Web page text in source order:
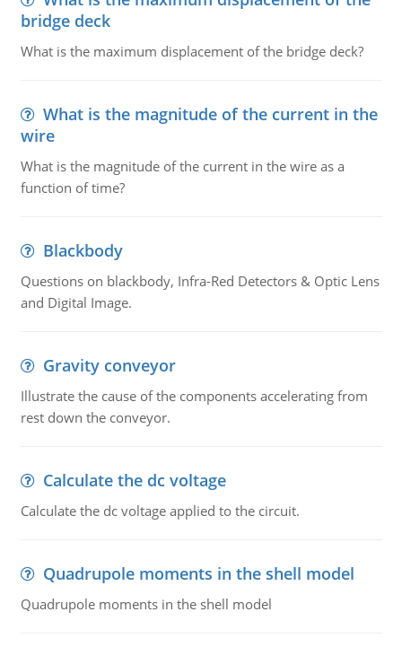
bridge deck
What is the maximum displacement of the bridge deck?
What is the magnitude of the current in the
wire
What is the magnitude of the current in the wire as a
function of time?
Blackbody
Questions on blackbody, Infra-Red Detectors & Optic Lens
and Digital Image.
Gravity conveyor
Illustrate the cause of the components accelerating from
rest down the conveyor.
Calculate the dc voltage
Calculate the dc voltage applied to the circuit.
Quadrupole moments in the shell model
Quadrupole moments in the shell model